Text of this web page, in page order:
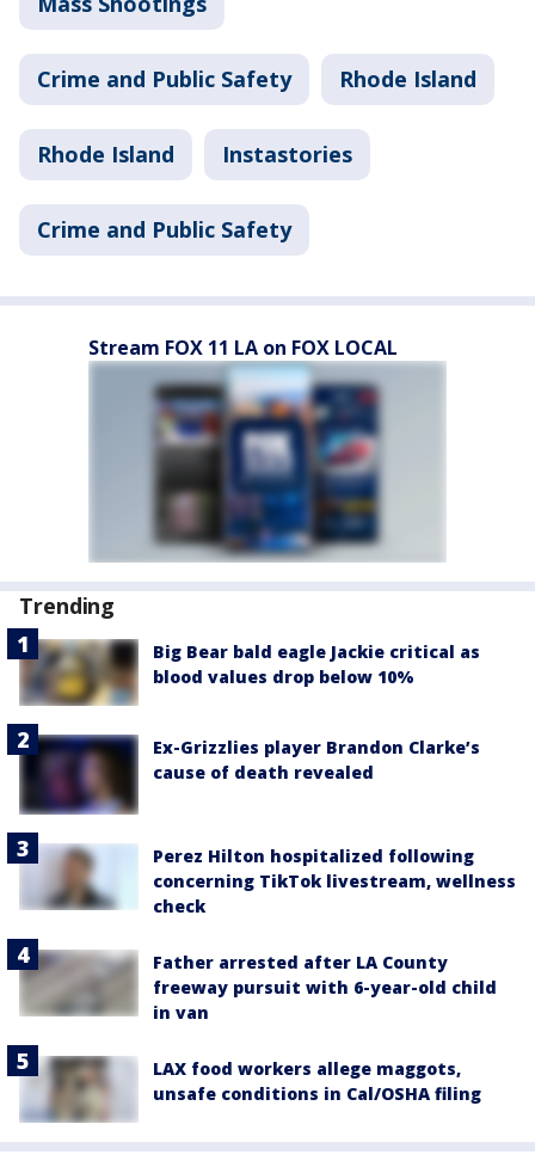
Crime and Public Safety Rhode Island
Rhode Island Instastories
Crime and Public Safety
Stream FOX 11 LA on FOX LOCAL
Trending
Big Bear bald eagle Jackie critical as
blood values drop below 10%
Ex-Grizzlies player Brandon Clarke’s
cause of death revealed
Perez Hilton hospitalized following
concerning TikTok livestream, wellness
check
Father arrested after LA County
freeway pursuit with 6-year-old child
in van
LAX food workers allege maggots,
unsafe conditions in Cal/OSHA filing